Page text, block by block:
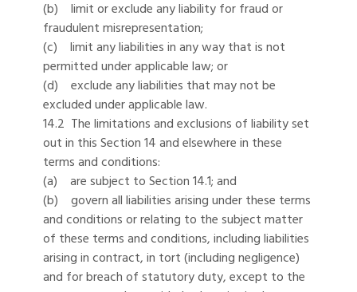
(b) limit or exclude any liability for fraud or
fraudulent misrepresentation;
(c) limit any liabilities in any way that is not
permitted under applicable law; or
(d) exclude any liabilities that may not be
excluded under applicable law.
14.2 The limitations and exclusions of liability set
out in this Section 14 and elsewhere in these
terms and conditions:
(a) are subject to Section 14.1; and
(b) govern all liabilities arising under these terms
and conditions or relating to the subject matter
of these terms and conditions, including liabilities
arising in contract, in tort (including negligence)
and for breach of statutory duty, except to the